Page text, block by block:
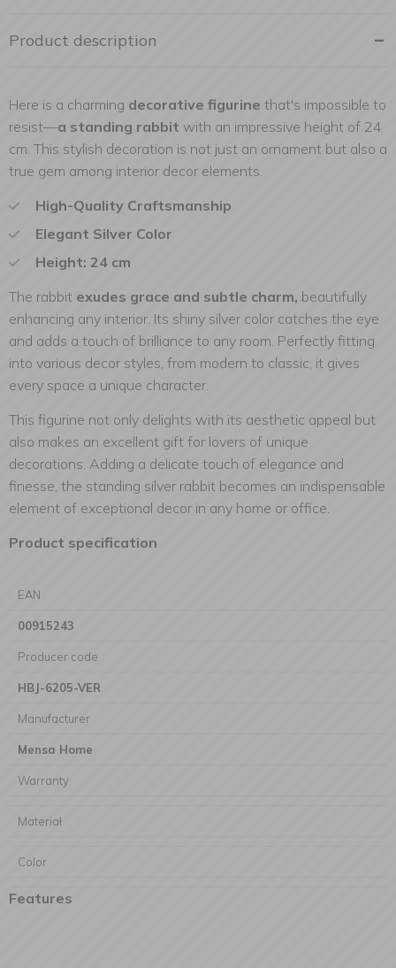
Product description
Here is a charming decorative figurine that's impossible to
resist—a standing rabbit with an impressive height of 24
cm. This stylish decoration is not just an ornament but also a
true gem among interior decor elements.
High-Quality Craftsmanship
Elegant Silver Color
Height: 24 cm
The rabbit exudes grace and subtle charm, beautifully
enhancing any interior. Its shiny silver color catches the eye
and adds a touch of brilliance to any room. Perfectly fitting
into various decor styles, from modern to classic, it gives
every space a unique character.
This figurine not only delights with its aesthetic appeal but
also makes an excellent gift for lovers of unique
decorations. Adding a delicate touch of elegance and
finesse, the standing silver rabbit becomes an indispensable
element of exceptional decor in any home or office.
Product specification
EAN
00915243
Producer code
HBJ-6205-VER
Manufacturer
Mensa Home
Warranty
Materiał
Color
Features